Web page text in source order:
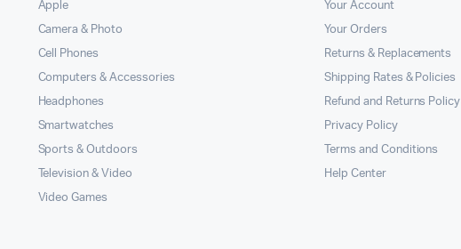
Apple
Camera & Photo
Cell Phones
Computers & Accessories
Headphones
Smartwatches
Sports & Outdoors
Television & Video
Video Games
Your Account
Your Orders
Returns & Replacements
Shipping Rates & Policies
Refund and Returns Policy
Privacy Policy
Terms and Conditions
Help Center